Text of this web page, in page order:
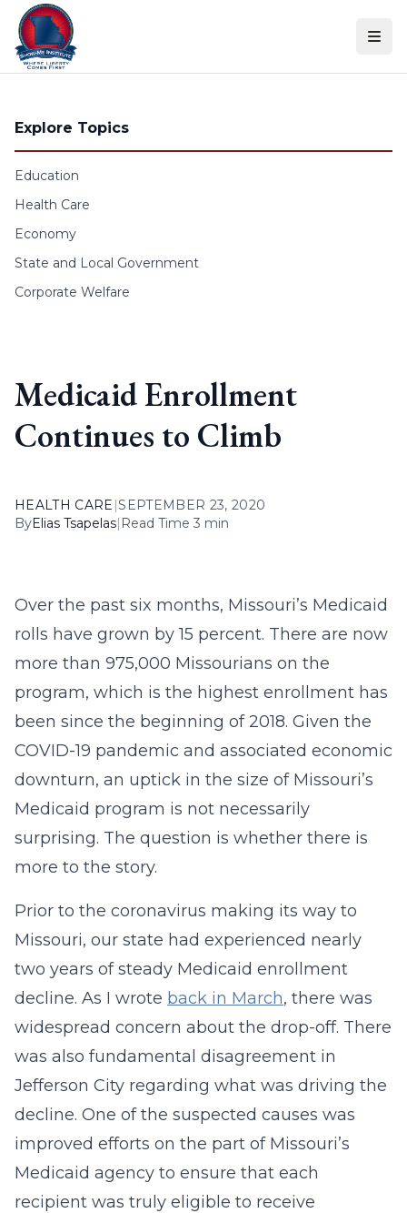
Skip to content
Explore Topics
Education
Health Care
Economy
State and Local Government
Corporate Welfare
Medicaid Enrollment
Continues to Climb
HEALTH CARE |SEPTEMBER 23, 2020
ByElias Tsapelas| Read Time 3 min
Over the past six months, Missouri’s Medicaid
rolls have grown by 15 percent. There are now
more than 975,000 Missourians on the
program, which is the highest enrollment has
been since the beginning of 2018. Given the
COVID-19 pandemic and associated economic
downturn, an uptick in the size of Missouri’s
Medicaid program is not necessarily
surprising. The question is whether there is
more to the story.
Prior to the coronavirus making its way to
Missouri, our state had experienced nearly
two years of steady Medicaid enrollment
decline. As I wrote back in March, there was
widespread concern about the drop-off. There
was also fundamental disagreement in
Jefferson City regarding what was driving the
decline. One of the suspected causes was
improved efforts on the part of Missouri’s
Medicaid agency to ensure that each
recipient was truly eligible to receive